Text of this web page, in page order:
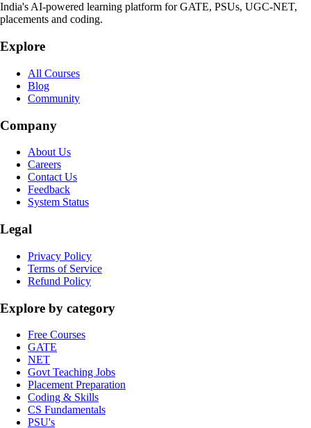
India's AI-powered learning platform for GATE, PSUs, UGC-NET,
placements and coding.
Explore
All Courses
Blog
Community
Company
About Us
Careers
Contact Us
Feedback
System Status
Legal
Privacy Policy
Terms of Service
Refund Policy
Explore by category
Free Courses
GATE
NET
Govt Teaching Jobs
Placement Preparation
Coding & Skills
CS Fundamentals
PSU's